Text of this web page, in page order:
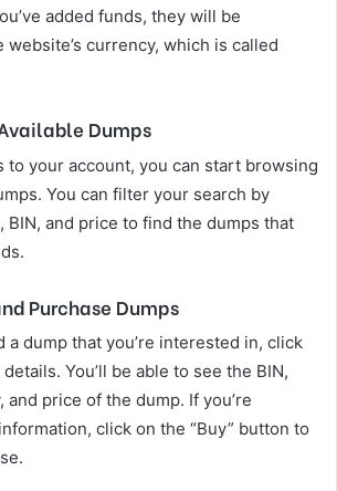
added funds, they will be
currency, which is called
Dumps
to your account, you can start browsing
You can filter your search by
BIN, and price to find the dumps that
Purchase Dumps
a dump that you’re interested in, click
You’ll be able to see the BIN,
price of the dump. If you’re
click on the “Buy” button to